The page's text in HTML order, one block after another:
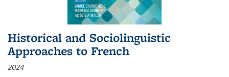
Historical and Sociolinguistic
Approaches to French
2024